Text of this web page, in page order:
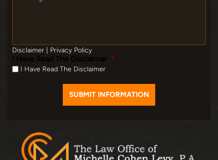
Disclaimer Privacy Policy
I Have Read The Disclaimer *
I Have Read The Disclaimer